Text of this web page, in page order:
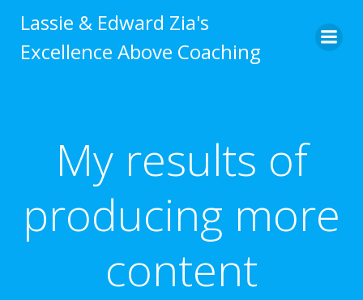
to
content
Lassie & Edward Zia's
Excellence Above Coaching
My results of
producing more
content